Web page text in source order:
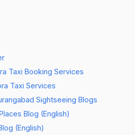
Taxi Booking Services
Taxi Services
Sightseeing Blogs
Blog (English)
(English)